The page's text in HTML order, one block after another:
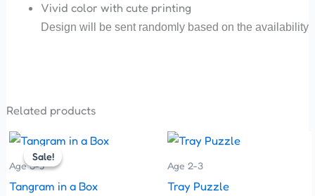
Vivid color with cute printing
Design will be sent randomly based on the availability
Related products
Sale!
Sale!
Age 3-5
Tangram in a Box
Original
price
was:
Current
Age 2-3
Tray Puzzle